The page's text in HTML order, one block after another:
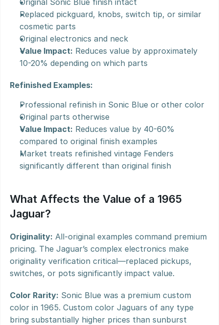
Original Sonic Blue finish intact
Replaced pickguard, knobs, switch tip, or similar
cosmetic parts
Original electronics and neck
Value Impact: Reduces value by approximately
10-20% depending on which parts
Refinished Examples:
Professional refinish in Sonic Blue or other color
Original parts otherwise
Value Impact: Reduces value by 40-60%
compared to original finish examples
Market treats refinished vintage Fenders
significantly different than original finish
What Affects the Value of a 1965
Jaguar?
Originality: All-original examples command premium
pricing. The Jaguar’s complex electronics make
originality verification critical—replaced pickups,
switches, or pots significantly impact value.
Color Rarity: Sonic Blue was a premium custom
color in 1965. Custom color Jaguars of any type
bring substantially higher prices than sunburst